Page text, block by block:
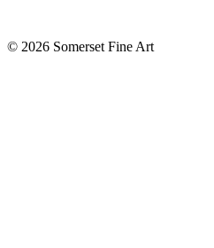
© 2026 Somerset Fine Art